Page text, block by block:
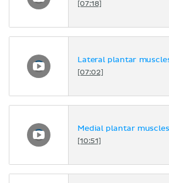
[07:18]
Lateral plantar
[07:02]
Medial plantar
[10:51]